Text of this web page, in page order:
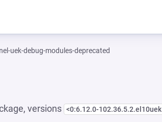
uek-debug-modules-deprecated
versions <0:6.12.0-102.36.5.2.el10uek